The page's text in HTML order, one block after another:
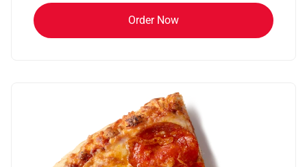
Order Now